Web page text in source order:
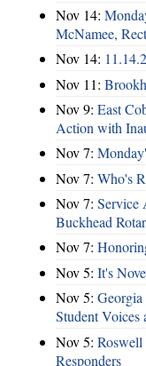
Nov 14:
McNamee,
Nov 14:
Nov 11:
Nov 9: East
Action with
Nov 7:
Nov 7: Who's
Nov 7: Service
Buckhead
Nov 7:
Nov 5: It's
Nov 5:
Student Voices
Nov 5: Roswell
Responders